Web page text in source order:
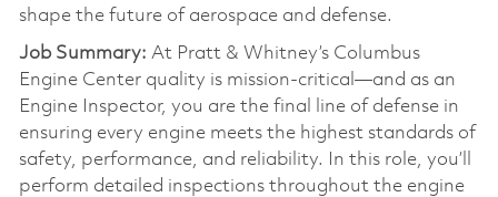
shape the future of aerospace and defense.
Job Summary: At Pratt & Whitney’s Columbus
Engine Center quality is mission-critical—and as an
Engine Inspector, you are the final line of defense in
ensuring every engine meets the highest standards of
safety, performance, and reliability. In this role, you’ll
perform detailed inspections throughout the engine